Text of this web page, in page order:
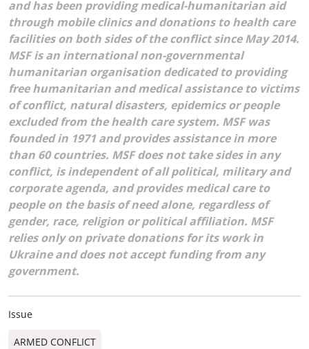
and has been providing medical-humanitarian aid
through mobile clinics and donations to health care
facilities on both sides of the conflict since May 2014.
MSF is an international non-governmental
humanitarian organisation dedicated to providing
free humanitarian and medical assistance to victims
of conflict, natural disasters, epidemics or people
excluded from the health care system. MSF was
founded in 1971 and provides assistance in more
than 60 countries. MSF does not take sides in any
conflict, is independent of all political, military and
corporate agenda, and provides medical care to
people on the basis of need alone, regardless of
gender, race, religion or political affiliation. MSF
relies only on private donations for its work in
Ukraine and does not accept funding from any
government.
Issue
ARMED CONFLICT